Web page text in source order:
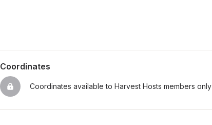
Coordinates
Coordinates available to Harvest Hosts members only